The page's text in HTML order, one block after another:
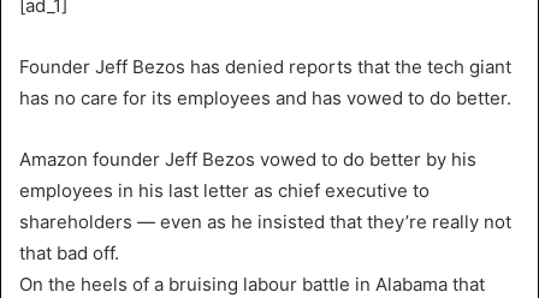
[ad_1]
Founder Jeff Bezos has denied reports that the tech giant
has no care for its employees and has vowed to do better.
Amazon founder Jeff Bezos vowed to do better by his
employees in his last letter as chief executive to
shareholders — even as he insisted that they’re really not
that bad off.
On the heels of a bruising labour battle in Alabama that